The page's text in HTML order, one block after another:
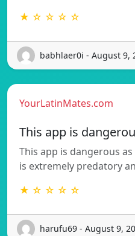
★ ☆ ☆ ☆ ☆
babhlaer0i - August 9,
YourLatinMates.com
This app is
This app is dangerous
is extremely predatory
★ ☆ ☆ ☆ ☆
harufu69 - August 9,